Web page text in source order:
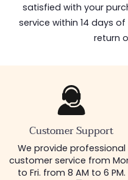
satisfied with your
service within 14 days
return
Customer Support
We provide professional
customer service from
to Fri. from 8 AM to 6 PM.